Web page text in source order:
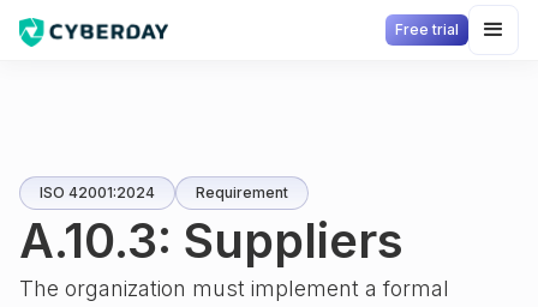
Free trial
ISO 42001:2024 Requirement
A.10.3: Suppliers
The organization must implement a formal